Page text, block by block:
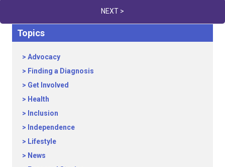
NEXT >
Topics
Advocacy
Finding a Diagnosis
Get Involved
Health
Inclusion
Independence
Lifestyle
News